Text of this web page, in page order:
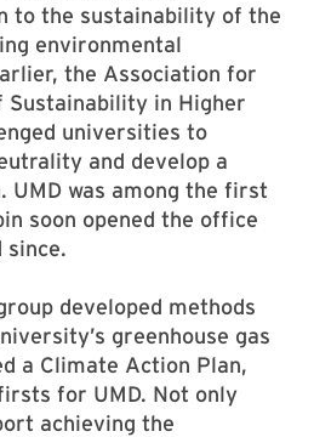
to the sustainability of the
environmental
the Association for
Sustainability in Higher
universities to
and develop a
UMD was among the first
soon opened the office
since.
developed methods
greenhouse gas
a Climate Action Plan,
for UMD. Not only
achieving the